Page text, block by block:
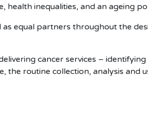
health inequalities, and an ageing
equal partners throughout the
cancer services –
the routine collection, analysis and